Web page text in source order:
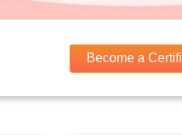
Become a